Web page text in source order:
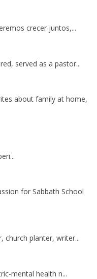
crecer juntos,...
served as a pastor...
about family at home,
for Sabbath School
church planter, writer...
mental health n...